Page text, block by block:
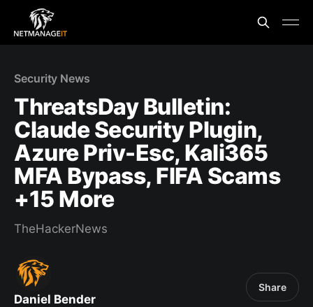
Security News
ThreatsDay Bulletin:
Claude Security Plugin,
Azure Priv-Esc, Kali365
MFA Bypass, FIFA Scams
+15 More
TheHackerNews
Daniel Bender
Share